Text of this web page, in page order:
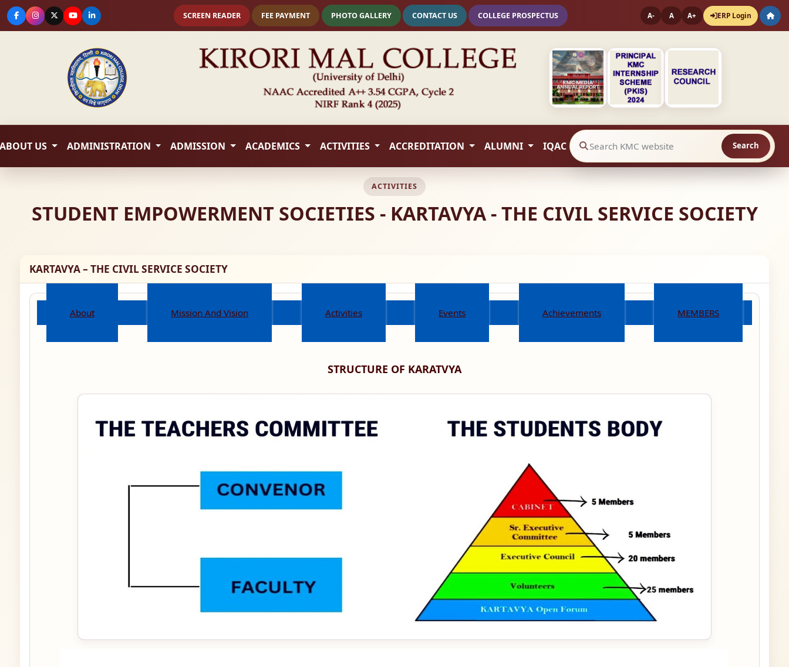
SCREEN READER FEE PAYMENT PHOTO GALLERY CONTACT US COLLEGE PROSPECTUS A- A A+ ERP Login
ABOUT US ADMINISTRATION ADMISSION ACADEMICS ACTIVITIES ACCREDITATION ALUMNI IQAC Search website contents Search
ACTIVITIES
STUDENT EMPOWERMENT SOCIETIES - KARTAVYA - THE CIVIL SERVICE SOCIETY
KARTAVYA – THE CIVIL SERVICE SOCIETY
About Mission And Vision Activities Events Achievements MEMBERS
STRUCTURE OF KARATVYA